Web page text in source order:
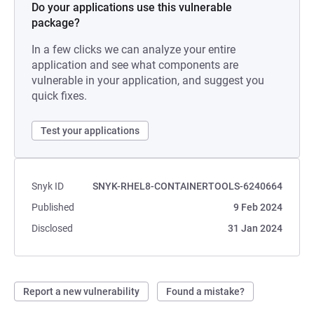
Do your applications use this vulnerable
package?
In a few clicks we can analyze your entire
application and see what components are
vulnerable in your application, and suggest you
quick fixes.
Test your applications
Snyk ID
SNYK-RHEL8-CONTAINERTOOLS-6240664
Published
9 Feb 2024
Disclosed
31 Jan 2024
Report a new vulnerability Found a mistake?